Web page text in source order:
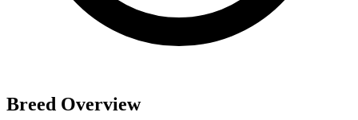
Breed Overview